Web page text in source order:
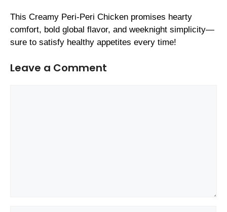
This Creamy Peri-Peri Chicken promises hearty
comfort, bold global flavor, and weeknight simplicity—
sure to satisfy healthy appetites every time!
Leave a Comment